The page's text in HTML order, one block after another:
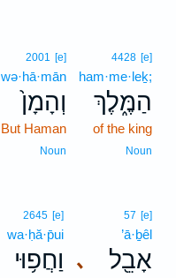
4428 [e]
ham·me·leḵ;
הַמֶּ֑לֶךְ
of the king
Noun
2001 [e]
wə·hā·mān
וְהָמָן֙
But Haman
Noun
､
57 [e]
’ā·ḇêl
אָבֵ֖ל
2645 [e]
wa·ḥă·p̄ui
וַחֲפ֥וּי